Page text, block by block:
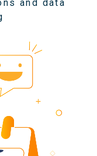
and data